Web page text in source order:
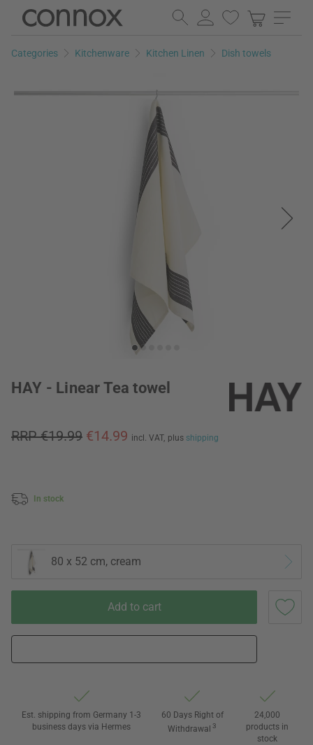
Skip
page
Skip
search
Categories Kitchenware Kitchen Linen Dish towels
HAY - Linear Tea towel
RRP €19.99 €14.99 incl. VAT, plus shipping
In stock
80 x 52 cm, cream
Add to cart
Est. shipping from Germany 1-3
business days via Hermes
60 Days Right of
Withdrawal 3
24,000
products in
stock